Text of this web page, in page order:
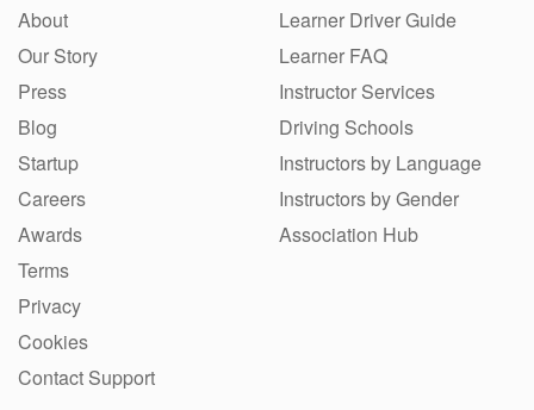
About
Our Story
Press
Blog
Startup
Careers
Awards
Terms
Privacy
Cookies
Contact Support
Learner Driver Guide
Learner FAQ
Instructor Services
Driving Schools
Instructors by Language
Instructors by Gender
Association Hub